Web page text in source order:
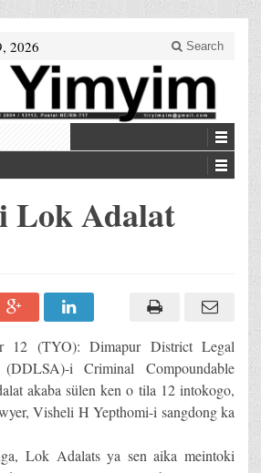
2026 Search
Lok Adalat
12 (TYO): Dimapur District Legal
i Criminal Compoundable
akaba sülen ken o tila 12 intokogo,
Visheli H Yepthomi-i sangdong ka
Lok Adalats ya sen aika meintoki